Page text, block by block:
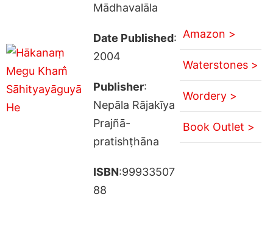
Mādhavalāla
Date Published:
2004
Publisher:
Nepāla Rājakīya
Prajñā-
pratishṭhāna
ISBN:99933507
88
Amazon >
Waterstones >
Wordery >
Book Outlet >